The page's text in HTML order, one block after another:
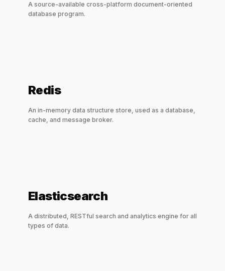
A source-available cross-platform document-oriented
database program.
Redis
An in-memory data structure store, used as a database,
cache, and message broker.
Elasticsearch
A distributed, RESTful search and analytics engine for all
types of data.